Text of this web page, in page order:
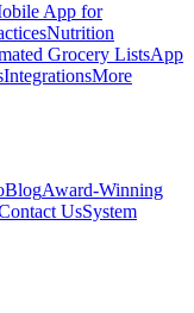
App for
Nutrition
Grocery ListsApp
IntegrationsMore
BlogAward-Winning
UsSystem